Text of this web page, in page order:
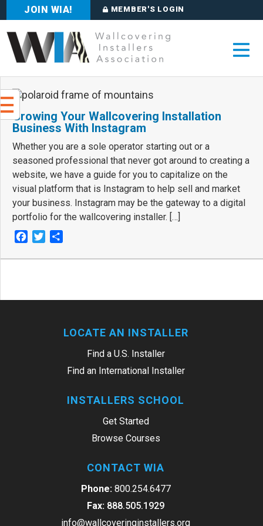
JOIN WIA! MEMBER'S LOGIN
Growing Your Wallcovering Installation
Business With Instagram
Whether you are a sole operator starting out or a
seasoned professional that never got around to creating a
website, we have a guide for you to capitalize on the
visual platform that is Instagram to help sell and market
your business. Instagram may be the gateway to a digital
portfolio for the wallcovering installer. […]
Facebook
Twitter
LOCATE AN INSTALLER
Find a U.S. Installer
Find an International Installer
INSTALLERS SCHOOL
Get Started
Browse Courses
CONTACT WIA
Phone: 800.254.6477
Fax: 888.505.1929
info@wallcoveringinstallers.org